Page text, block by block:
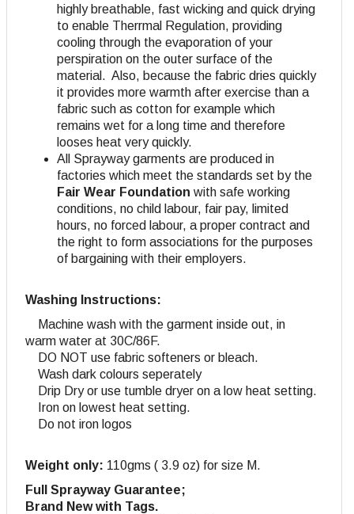
highly breathable, fast wicking and quick drying
to enable Therrmal Regulation, providing
cooling through the evaporation of your
perspiration on the outer surface of the
material. Also, because the fabric dries quickly
it provides more warmth after exercise than a
fabric such as cotton for example which
remains wet for a long time and therefore
looses heat very quickly.
All Sprayway garments are produced in
factories which meet the standards set by the
Fair Wear Foundation with safe working
conditions, no child labour, fair pay, limited
hours, no forced labour, a proper contract and
the right to form associations for the purposes
of bargaining with their employers.
Washing Instructions:
Machine wash with the garment inside out, in
warm water at 30C/86F.
DO NOT use fabric softeners or bleach.
Wash dark colours seperately
Drip Dry or use tumble dryer on a low heat setting.
Iron on lowest heat setting.
Do not iron logos
Weight only: 110gms ( 3.9 oz) for size M.
Full Sprayway Guarantee;
Brand New with Tags.